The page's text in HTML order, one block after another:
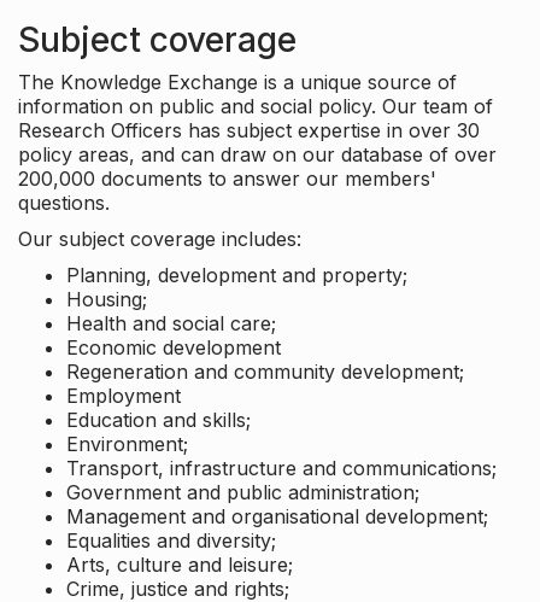
Subject coverage
The Knowledge Exchange is a unique source of
information on public and social policy. Our team of
Research Officers has subject expertise in over 30
policy areas, and can draw on our database of over
200,000 documents to answer our members'
questions.
Our subject coverage includes:
Planning, development and property;
Housing;
Health and social care;
Economic development
Regeneration and community development;
Employment
Education and skills;
Environment;
Transport, infrastructure and communications;
Government and public administration;
Management and organisational development;
Equalities and diversity;
Arts, culture and leisure;
Crime, justice and rights;